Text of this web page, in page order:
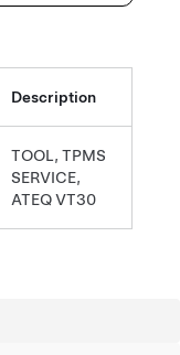
Description
TOOL, TPMS
SERVICE,
ATEQ VT30